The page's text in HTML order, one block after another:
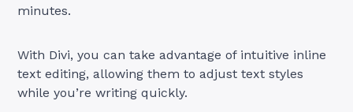
minutes.
With Divi, you can take advantage of intuitive inline
text editing, allowing them to adjust text styles
while you’re writing quickly.